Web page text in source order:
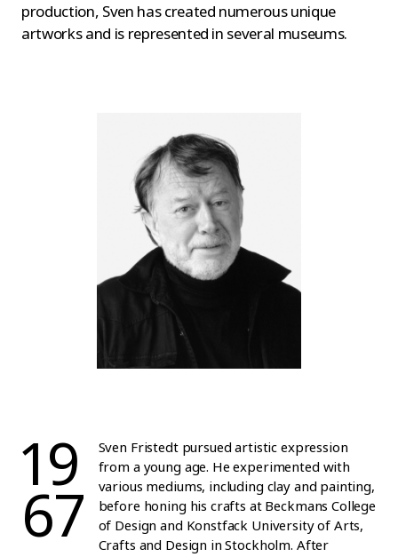
production, Sven has created numerous unique
artworks and is represented in several museums.
19
67
Sven Fristedt pursued artistic expression
from a young age. He experimented with
various mediums, including clay and painting,
before honing his crafts at Beckmans College
of Design and Konstfack University of Arts,
Crafts and Design in Stockholm. After